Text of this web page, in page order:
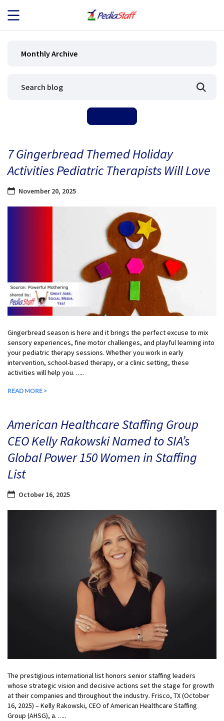
JOB SEEKERS
BLOG
CONTACT
Monthly Archive
7 Gingerbread Themed Holiday
Activities Pediatric Therapists Will Love
November 20, 2025
Gingerbread season is here and it brings the perfect excuse to mix
sensory experiences, fine motor challenges, and playful learning into
your pediatric therapy sessions. Whether you work in early
intervention, school-based therapy, or a clinic setting, these
activities will help you…...
READ MORE >
American Healthcare Staffing Group
CEO Kelly Rakowski Named to SIA’s
Global Power 150 Women in Staffing
List
October 16, 2025
The prestigious international list honors senior staffing leaders
whose strategic vision and decisive actions set the stage for growth
at their companies and throughout the industry. Frisco, TX (October
16, 2025) – Kelly Rakowski, CEO of American Healthcare Staffing
Group (AHSG), a…...